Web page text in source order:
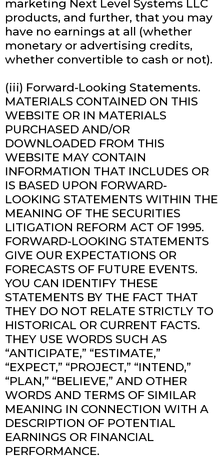
marketing Next Level Systems LLC
products, and further, that you may
have no earnings at all (whether
monetary or advertising credits,
whether convertible to cash or not).
(iii) Forward-Looking Statements.
MATERIALS CONTAINED ON THIS
WEBSITE OR IN MATERIALS
PURCHASED AND/OR
DOWNLOADED FROM THIS
WEBSITE MAY CONTAIN
INFORMATION THAT INCLUDES OR
IS BASED UPON FORWARD-
LOOKING STATEMENTS WITHIN THE
MEANING OF THE SECURITIES
LITIGATION REFORM ACT OF 1995.
FORWARD-LOOKING STATEMENTS
GIVE OUR EXPECTATIONS OR
FORECASTS OF FUTURE EVENTS.
YOU CAN IDENTIFY THESE
STATEMENTS BY THE FACT THAT
THEY DO NOT RELATE STRICTLY TO
HISTORICAL OR CURRENT FACTS.
THEY USE WORDS SUCH AS
“ANTICIPATE,” “ESTIMATE,”
“EXPECT,” “PROJECT,” “INTEND,”
“PLAN,” “BELIEVE,” AND OTHER
WORDS AND TERMS OF SIMILAR
MEANING IN CONNECTION WITH A
DESCRIPTION OF POTENTIAL
EARNINGS OR FINANCIAL
PERFORMANCE.